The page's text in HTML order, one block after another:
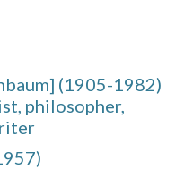
(1905-1982)
philosopher,